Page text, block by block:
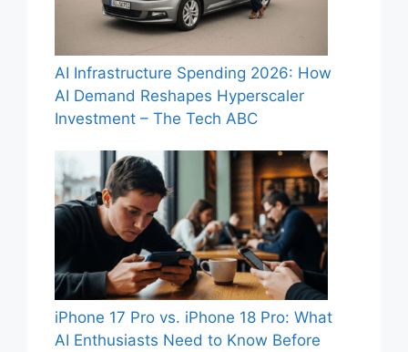
AI Infrastructure Spending 2026: How
AI Demand Reshapes Hyperscaler
Investment – The Tech ABC
iPhone 17 Pro vs. iPhone 18 Pro: What
AI Enthusiasts Need to Know Before